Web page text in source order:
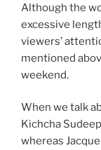
Although the
excessive
viewers’
mentioned
weekend.
When we talk
Kichcha
whereas